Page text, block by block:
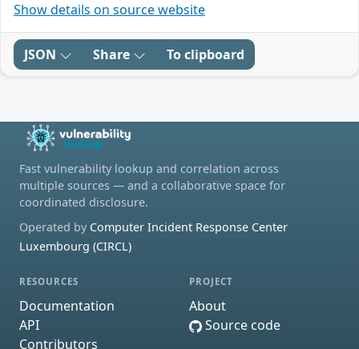
Show details on source website
JSON Share To clipboard
Fast vulnerability lookup and correlation across
multiple sources — and a collaborative space for
coordinated disclosure.
Operated by Computer Incident Response Center
Luxembourg (CIRCL)
RESOURCES
Documentation
API
Contributors
PROJECT
About
Source code